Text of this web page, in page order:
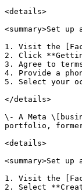
<details>
<summary>Set
1. Visit the
2. Click
3. Agree to
4. Provide a
5. Select your
</details>
\- A Meta
portfolio,
<details>
<summary>Set
1. Visit the
2. Select